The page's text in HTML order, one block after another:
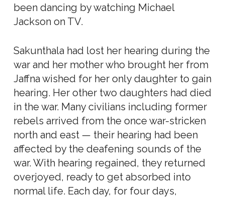
been dancing by watching Michael
Jackson on TV.
Sakunthala had lost her hearing during the
war and her mother who brought her from
Jaffna wished for her only daughter to gain
hearing. Her other two daughters had died
in the war. Many civilians including former
rebels arrived from the once war-stricken
north and east — their hearing had been
affected by the deafening sounds of the
war. With hearing regained, they returned
overjoyed, ready to get absorbed into
normal life. Each day, for four days,